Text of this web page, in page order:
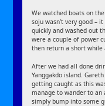
We watched boats on
soju wasn’t very good –
quickly and washed out
were a couple of power
then return a short while
After we had all done
Yanggakdo island.
getting caught as this
manage to wander to an
simply bump into some